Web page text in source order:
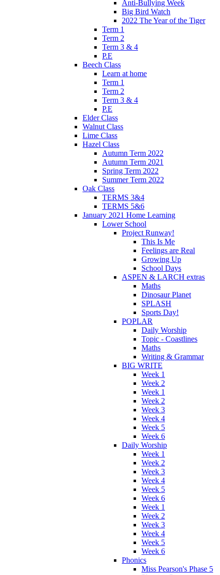
Anti-Bullying Week
Big Bird Watch
2022 The Year of the Tiger
Term 1
Term 2
Term 3 & 4
P.E
Beech Class
Learn at home
Term 1
Term 2
Term 3 & 4
P.E
Elder Class
Walnut Class
Lime Class
Hazel Class
Autumn Term 2022
Autumn Term 2021
Spring Term 2022
Summer Term 2022
Oak Class
TERMS 3&4
TERMS 5&6
January 2021 Home Learning
Lower School
Project Runway!
This Is Me
Feelings are Real
Growing Up
School Days
ASPEN & LARCH extras
Maths
Dinosaur Planet
SPLASH
Sports Day!
POPLAR
Daily Worship
Topic - Coastlines
Maths
Writing & Grammar
BIG WRITE
Week 1
Week 2
Week 1
Week 2
Week 3
Week 4
Week 5
Week 6
Daily Worship
Week 1
Week 2
Week 3
Week 4
Week 5
Week 6
Week 1
Week 2
Week 3
Week 4
Week 5
Week 6
Phonics
Miss Pearson's Phase 5